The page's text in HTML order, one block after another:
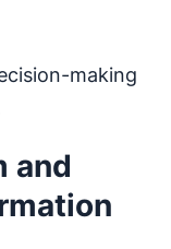
making
and